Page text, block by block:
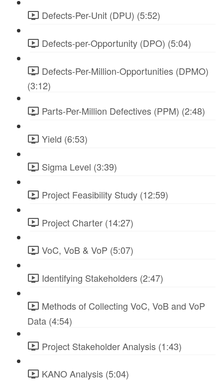
Defects-Per-Unit (DPU) (5:52)
Defects-per-Opportunity (DPO) (5:04)
Defects-Per-Million-Opportunities (DPMO)
(3:12)
Parts-Per-Million Defectives (PPM) (2:48)
Yield (6:53)
Sigma Level (3:39)
Project Feasibility Study (12:59)
Project Charter (14:27)
VoC, VoB & VoP (5:07)
Identifying Stakeholders (2:47)
Methods of Collecting VoC, VoB and VoP
Data (4:54)
Project Stakeholder Analysis (1:43)
KANO Analysis (5:04)